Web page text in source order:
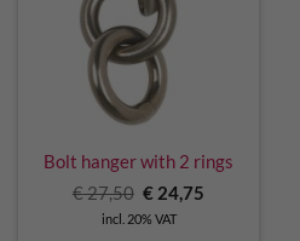
Bolt hanger with 2 rings
€27,50 Original
price
was:
€ 24,75
incl. 20% VAT